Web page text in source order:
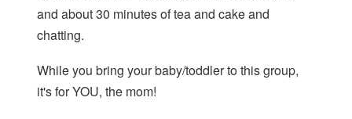
and about 30 minutes of tea and cake and
chatting.
While you bring your baby/toddler to this group,
it's for YOU, the mom!